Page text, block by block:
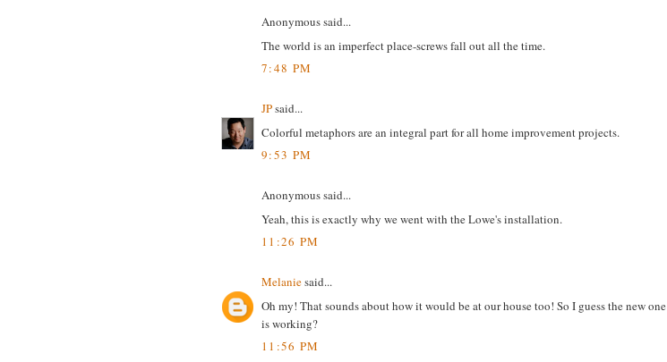
Anonymous said...
The world is an imperfect place-screws fall out all the time.
7:48 PM
JPsaid...
Colorful metaphors are an integral part for all home improvement projects.
9:53 PM
Anonymous said...
Yeah, this is exactly why we went with the Lowe's installation.
11:26 PM
Melaniesaid...
Oh my! That sounds about how it would be at our house too! So I guess the new one
is working?
11:56 PM